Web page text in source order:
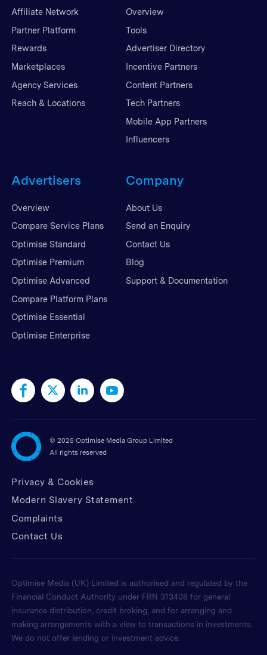
Affiliate Network
Partner Platform
Rewards
Marketplaces
Agency Services
Reach & Locations
Overview
Tools
Advertiser Directory
Incentive Partners
Content Partners
Tech Partners
Mobile App Partners
Influencers
Advertisers
Overview
Compare Service Plans
Optimise Standard
Optimise Premium
Optimise Advanced
Compare Platform Plans
Optimise Essential
Optimise Enterprise
Company
About Us
Send an Enquiry
Contact Us
Blog
Support & Documentation
© 2025 Optimise Media Group Limited
All rights reserved
Privacy & Cookies
Modern Slavery Statement
Complaints
Contact Us
Optimise Media (UK) Limited is authorised and regulated by the
Financial Conduct Authority under FRN 313408 for general
insurance distribution, credit broking, and for arranging and
making arrangements with a view to transactions in investments.
We do not offer lending or investment advice.